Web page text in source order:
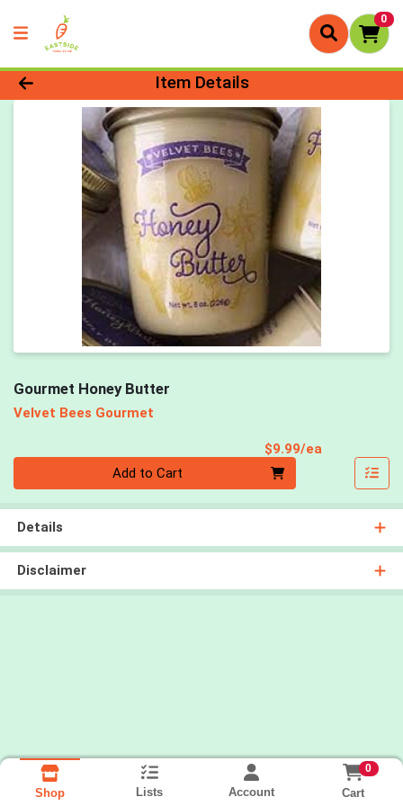
0
Product Details Page
Item Details
Gourmet Honey Butter
Velvet Bees Gourmet
$9.99/ea
Add to Cart
Details
Disclaimer
Shop Lists Account
0
Cart